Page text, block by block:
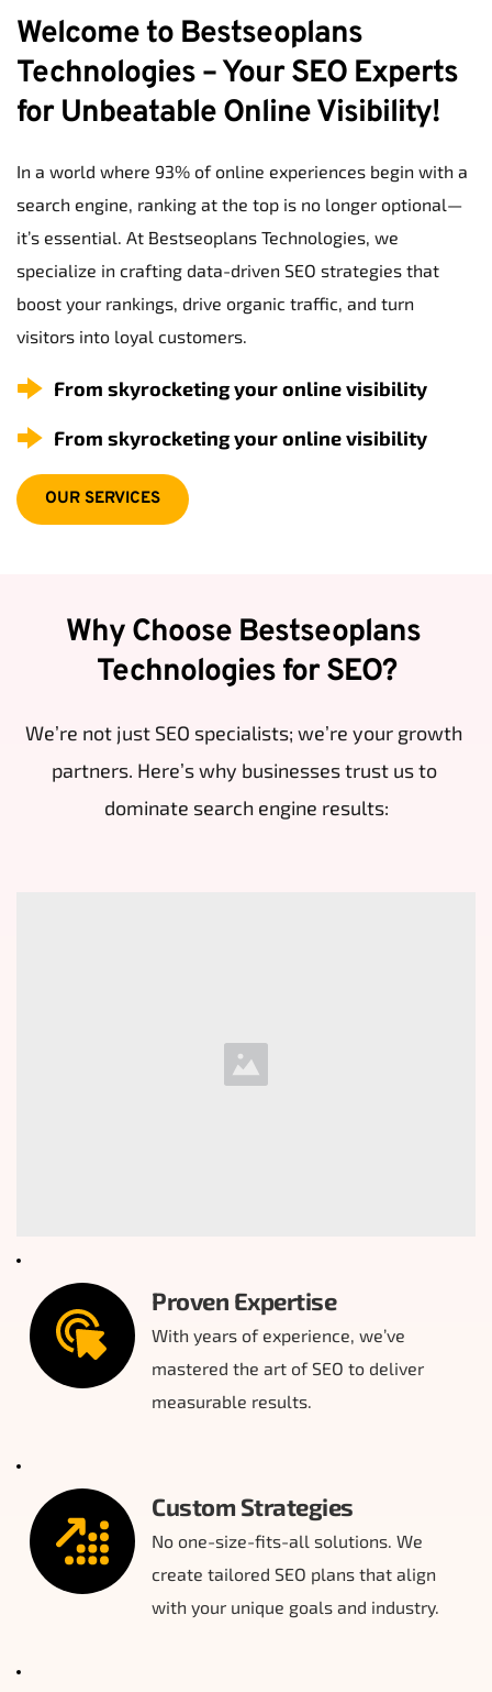
Welcome to Bestseoplans
Technologies – Your SEO Experts
for Unbeatable Online Visibility!
In a world where 93% of online experiences begin with a
search engine, ranking at the top is no longer optional—
it’s essential. At Bestseoplans Technologies, we
specialize in crafting data-driven SEO strategies that
boost your rankings, drive organic traffic, and turn
visitors into loyal customers.
From skyrocketing your online visibility
From skyrocketing your online visibility
OUR SERVICES
Why Choose Bestseoplans
Technologies for SEO?
We’re not just SEO specialists; we’re your growth
partners. Here’s why businesses trust us to
dominate search engine results:
Proven Expertise
With years of experience, we’ve
mastered the art of SEO to deliver
measurable results.
Custom Strategies
No one-size-fits-all solutions. We
create tailored SEO plans that align
with your unique goals and industry.